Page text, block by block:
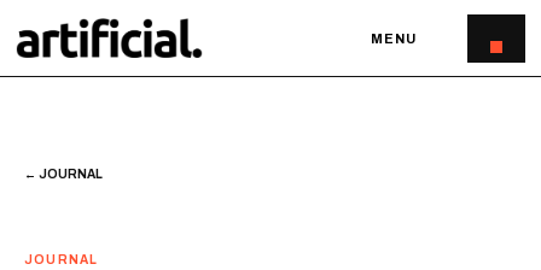
MENU
← JOURNAL
JOURNAL